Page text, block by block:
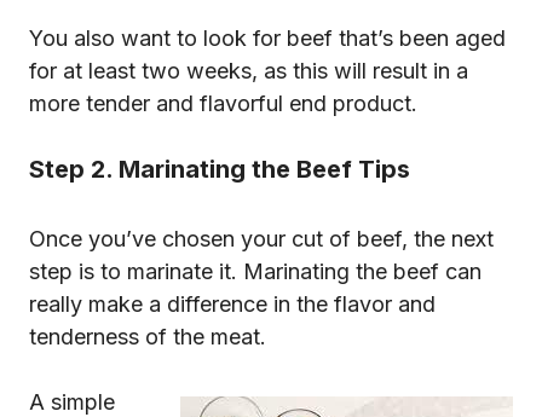
You also want to look for beef that’s been aged
for at least two weeks, as this will result in a
more tender and flavorful end product.
Step 2. Marinating the Beef Tips
Once you’ve chosen your cut of beef, the next
step is to marinate it. Marinating the beef can
really make a difference in the flavor and
tenderness of the meat.
A simple